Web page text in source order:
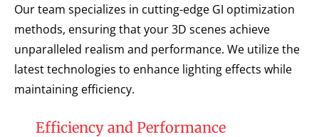
Our team specializes in cutting-edge GI optimization
methods, ensuring that your 3D scenes achieve
unparalleled realism and performance. We utilize the
latest technologies to enhance lighting effects while
maintaining efficiency.
Efficiency and Performance